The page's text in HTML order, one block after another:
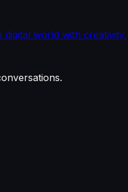
world with creativity.